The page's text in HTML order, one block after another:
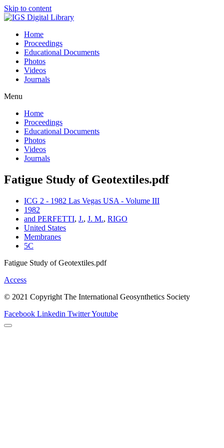
Skip to content
Home
Proceedings
Educational Documents
Photos
Videos
Journals
Menu
Home
Proceedings
Educational Documents
Photos
Videos
Journals
Fatigue Study of Geotextiles.pdf
ICG 2 - 1982 Las Vegas USA - Volume III
1982
and PERFETTI, J., J. M., RIGO
United States
Membranes
5C
Fatigue Study of Geotextiles.pdf
Access
© 2021 Copyright The International Geosynthetics Society
Facebook Linkedin TwitterYoutube